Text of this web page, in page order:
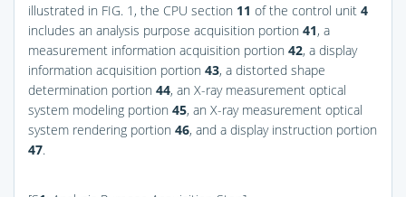
illustrated in FIG. 1 , the CPU section 11 of the control unit 4
includes an analysis purpose acquisition portion 41, a
measurement information acquisition portion 42, a display
information acquisition portion 43, a distorted shape
determination portion 44, an X-ray measurement optical
system modeling portion 45, an X-ray measurement optical
system rendering portion 46, and a display instruction portion
47.